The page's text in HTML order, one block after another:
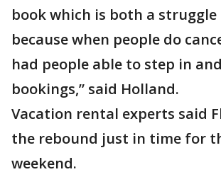
book which is both a struggle
because when people do
had people able to step in
bookings,” said Holland.
Vacation rental experts said
the rebound just in time for
weekend.